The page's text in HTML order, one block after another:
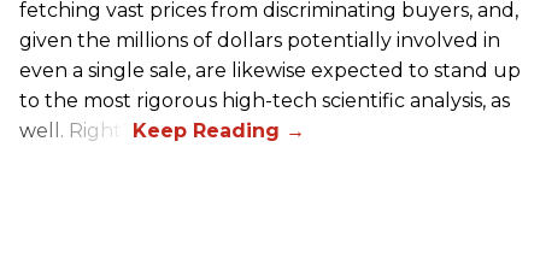
fetching vast prices from discriminating buyers, and,
given the millions of dollars potentially involved in
even a single sale, are likewise expected to stand up
to the most rigorous high-tech scientific analysis, as
well. Right?